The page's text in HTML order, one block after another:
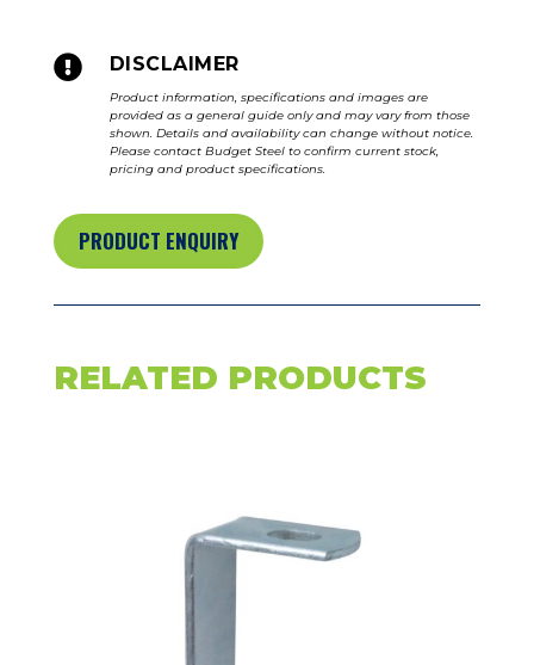
 DISCLAIMER
Product information, specifications and images are
provided as a general guide only and may vary from those
shown. Details and availability can change without notice.
Please contact Budget Steel to confirm current stock,
pricing and product specifications.
PRODUCT ENQUIRY
RELATED PRODUCTS